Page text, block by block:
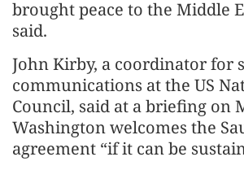
brought peace to the Middle
said.
John Kirby, a coordinator for
communications at the US
Council, said at a briefing on
Washington welcomes the
agreement “if it can be